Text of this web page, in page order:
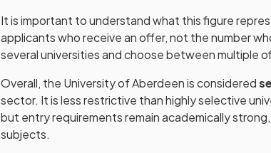
It is important to understand what this figure
applicants who receive an offer, not the number
several universities and choose between multiple
Overall, the University of Aberdeen is considered
sector. It is less restrictive than highly selective
but entry requirements remain academically
subjects.